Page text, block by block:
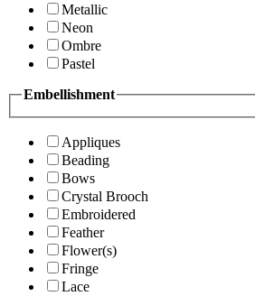
Metallic
Neon
Ombre
Pastel
Embellishment
Appliques
Beading
Bows
Crystal Brooch
Embroidered
Feather
Flower(s)
Fringe
Lace